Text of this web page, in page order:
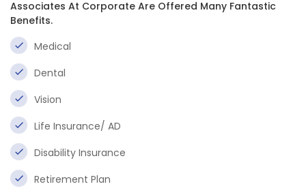
Associates At Corporate Are Offered Many Fantastic
Benefits.
Medical
Dental
Vision
Life Insurance/ AD
Disability Insurance
Retirement Plan